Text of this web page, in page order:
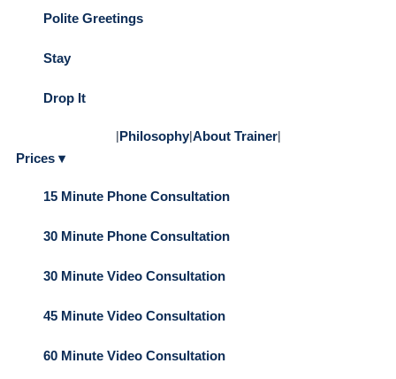
Polite Greetings
Stay
Drop It
|Philosophy|About Trainer|
Prices ▾
15 Minute Phone Consultation
30 Minute Phone Consultation
30 Minute Video Consultation
45 Minute Video Consultation
60 Minute Video Consultation